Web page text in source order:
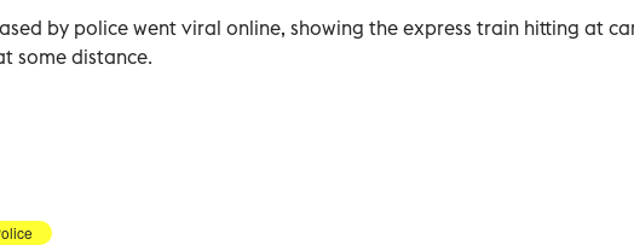
by police went viral online, showing the express train hitting at
some distance.